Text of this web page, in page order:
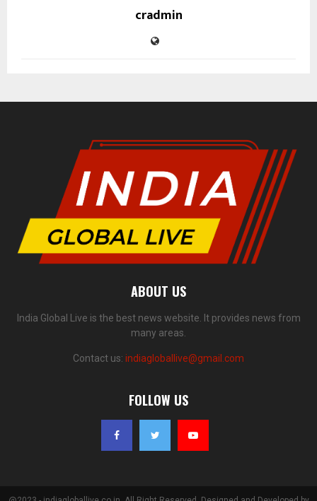
cradmin
ABOUT US
India Global Live is the best news website. It provides news from
many areas.
Contact us: indiagloballive@gmail.com
FOLLOW US